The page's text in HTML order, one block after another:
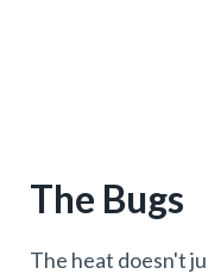
The Bugs
The heat doesn't